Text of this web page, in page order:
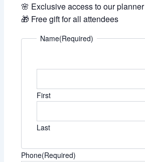
🌸 Exclusive access to our planner
🎁 Free gift for all attendees
Name(Required)
First
Last
Phone(Required)